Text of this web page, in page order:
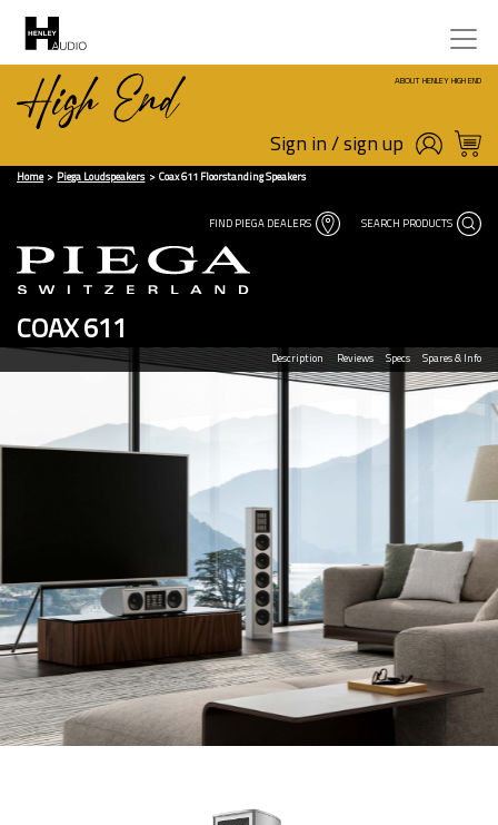
ABOUT HENLEY HIGH END
Sign in / sign up
Home Piega Loudspeakers Coax 611 Floorstanding Speakers
FIND PIEGA DEALERS SEARCH PRODUCTS
COAX 611
Description Reviews Specs Spares & Info